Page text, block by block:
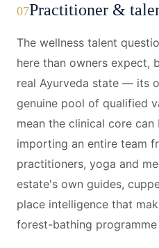
07Practitioner &
The wellness talent
here than owners expect,
real Ayurveda state — its
genuine pool of qualified
mean the clinical core
importing an entire team
practitioners, yoga and
estate's own guides,
place intelligence that
forest-bathing